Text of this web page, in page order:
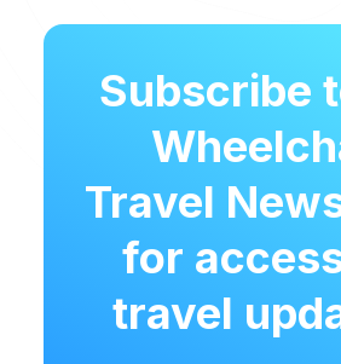
Subscribe
Travel
for
travel